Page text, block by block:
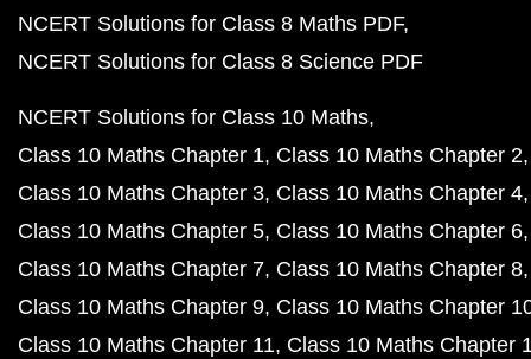
NCERT Solutions for Class 8 Maths PDF
NCERT Solutions for Class 8 Science PDF
NCERT Solutions for Class 10 Maths
Class 10 Maths Chapter 1 Class 10 Maths Chapter 2
Class 10 Maths Chapter 3 Class 10 Maths Chapter 4
Class 10 Maths Chapter 5 Class 10 Maths Chapter 6
Class 10 Maths Chapter 7 Class 10 Maths Chapter 8
Class 10 Maths Chapter 9 Class 10 Maths Chapter
Class 10 Maths Chapter 11 Class 10 Maths Chapter